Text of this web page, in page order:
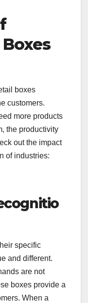
boxes
customers.
more products
the productivity
out the impact
of industries:
specific
and different.
are not
boxes provide a
When a